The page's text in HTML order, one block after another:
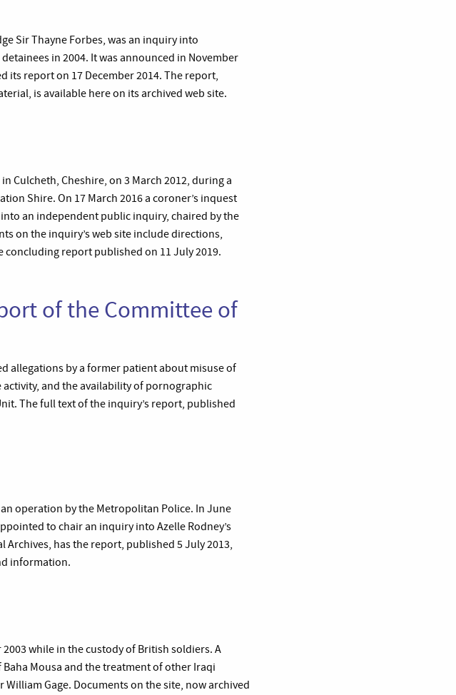
Sir Thayne Forbes, was an inquiry into
in 2004. It was announced in November
its report on 17 December 2014. The report,
is available here on its archived web site.
Culcheth, Cheshire, on 3 March 2012, during a
Shire. On 17 March 2016 a coroner’s inquest
an independent public inquiry, chaired by the
on the inquiry’s web site include directions,
report published on 11 July 2019.
of the Committee of
allegations by a former patient about misuse of
and the availability of pornographic
The full text of the inquiry’s report, published
operation by the Metropolitan Police. In June
to chair an inquiry into Azelle Rodney’s
Archives, has the report, published 5 July 2013,
information.
while in the custody of British soldiers. A
Mousa and the treatment of other Iraqi
Gage. Documents on the site, now archived